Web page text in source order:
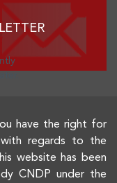
have the right for
regards to the
website has been
CNDP under the